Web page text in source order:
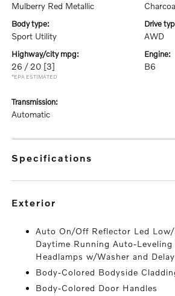
Mulberry Red Metallic
body type:
Sport Utility
drive
AWD
highway/city mpg:
26 / 20 [3]
*EPA ESTIMATED
engine:
B6
transmission:
Automatic
specifications
exterior
Auto On/Off Reflector Led
Daytime Running Auto-
Headlamps w/Washer and
Body-Colored Bodyside
Body-Colored Door Handles